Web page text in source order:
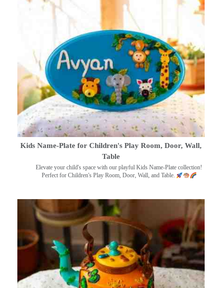
Kids Name-Plate for Children's Play Room, Door, Wall,
Table
Elevate your child's space with our playful Kids Name-Plate collection!
Perfect for Children's Play Room, Door, Wall, and Table.